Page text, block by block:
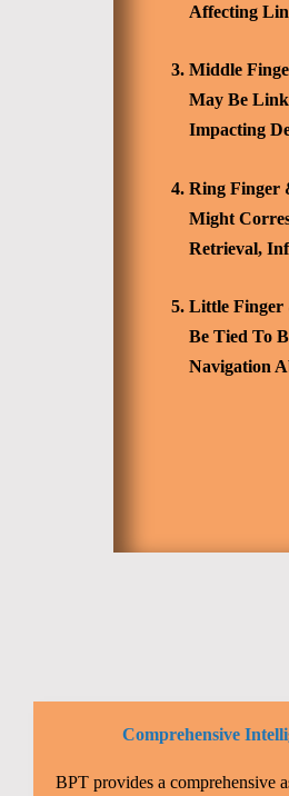
Affecting
Middle
May Be
Impacting
Ring Finger
Might
Retrieval,
Little Finger
Be Tied To
Navigation
Comprehensive
BPT provides a comprehensive